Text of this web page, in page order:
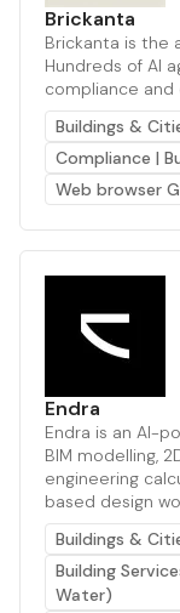
Brickanta
Brickanta is the
Hundreds of AI
compliance
Buildings &
Compliance |
Web browser
Endra
Endra is an AI-
BIM modelling,
engineering
based design
Buildings &
Building
Water)